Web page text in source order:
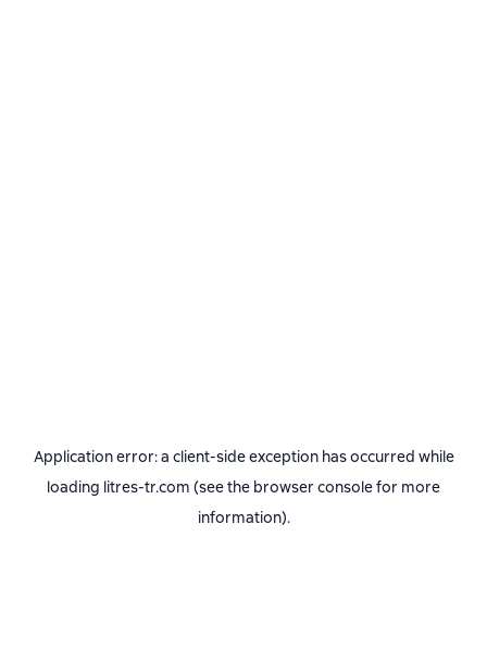
Application error: a client-side exception has occurred while
loading litres-tr.com (see the browser consolefor more
information).